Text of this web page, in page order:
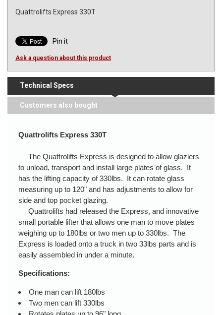
Quattrolifts Express 330T
Pin it
Ask a question about this product
Technical Specs
Customers also bought
Quattrolifts Express 330T
The Quattrolifts Express is designed to allow glaziers
to unload, transport and install large plates of glass. It
has the lifting capacity of 330lbs. It can rotate glass
measuring up to 120" and has adjustments to allow for
side and top pocket glazing.
Quattrolifts had released the Express, and innovative
small portable lifter that allows one man to move plates
weighing up to 180lbs or two men up to 330lbs. The
Express is loaded onto a truck in two 33lbs parts and is
easily assembled in under a minute.
Specifications:
One man can lift 180lbs
Two men can lift 330lbs